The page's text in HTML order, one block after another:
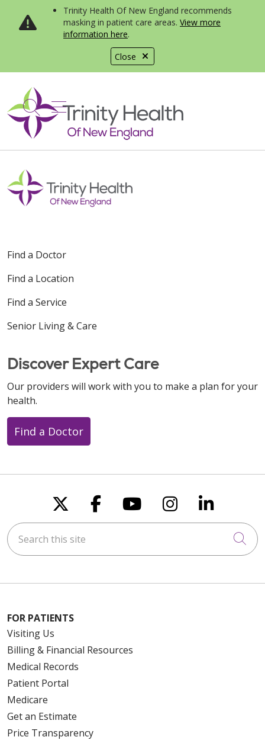
Close
Trinity Health Of New England recommends
masking in patient care areas. View more
information here.
search
show off canvas menu
Find a Doctor
Find a Location
Find a Service
Senior Living & Care
Discover Expert Care
Our providers will work with you to make a plan for your
health.
Find a Doctor
Follow us on X
Follow us on
Follow us on
Follow us
Follow
Search this site
FOR PATIENTS
Visiting Us
Billing & Financial Resources
Medical Records
Patient Portal
Medicare
Get an Estimate
Price Transparency